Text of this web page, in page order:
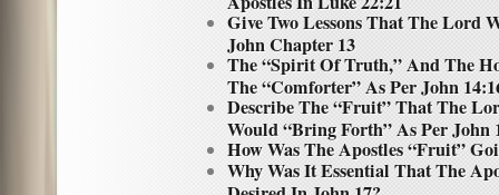
Give Two Lessons That The Lord
John Chapter 13
The “Spirit Of Truth,” And The
The “Comforter” As Per John
Describe The “Fruit” That The
Would “Bring Forth” As Per John
How Was The Apostles “Fruit”
Why Was It Essential That The